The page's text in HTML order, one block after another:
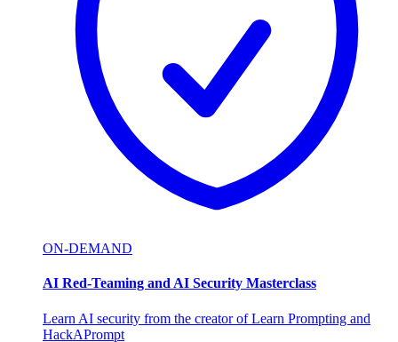
ON-DEMAND
AI Red-Teaming and AI Security Masterclass
Learn AI security from the creator of Learn Prompting and
HackAPrompt